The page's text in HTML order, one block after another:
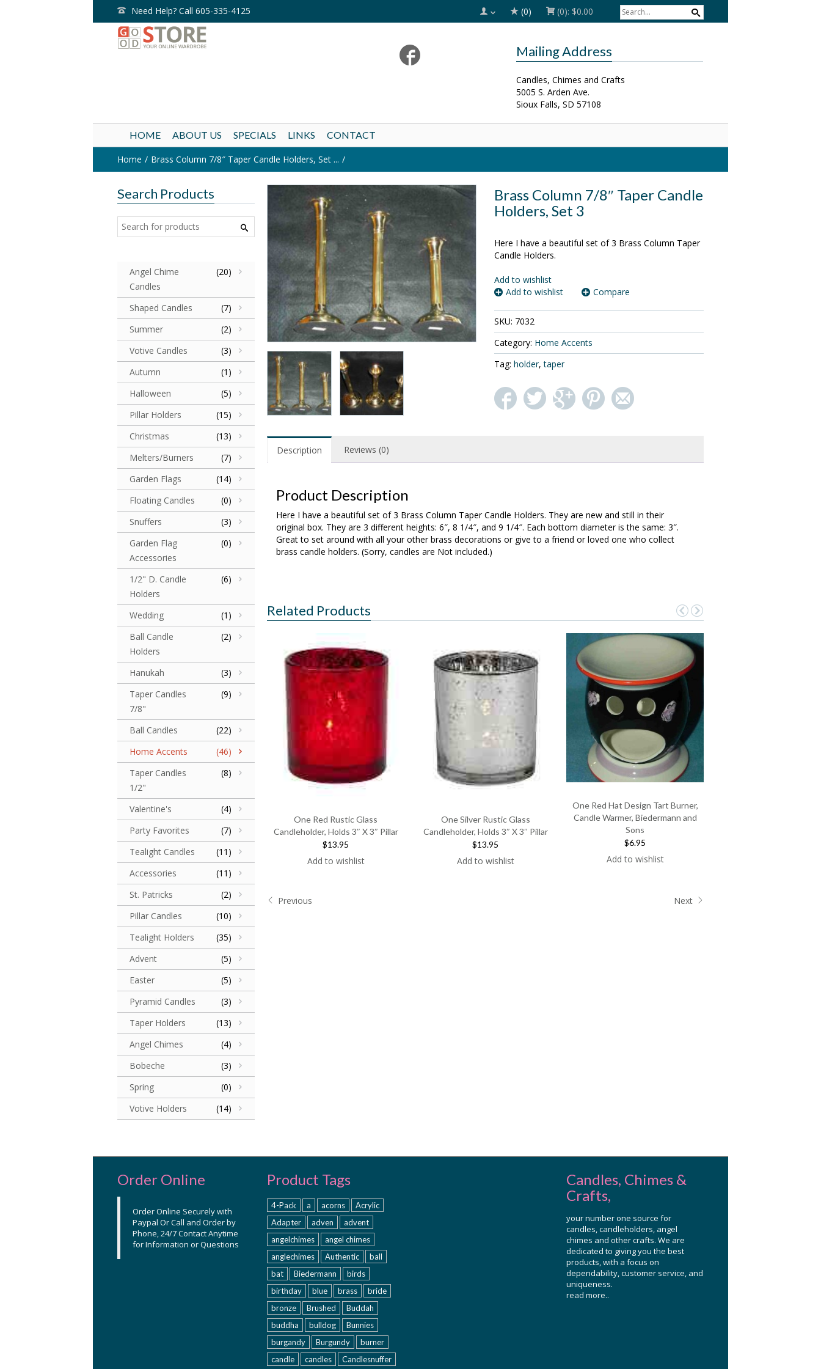
Need Help? Call 605-335-4125 (0) (0): $0.00
Mailing Address
Candles, Chimes and Crafts
5005 S. Arden Ave.
Sioux Falls, SD 57108
HOME ABOUT US SPECIALS LINKS CONTACT
Home Brass Column 7/8″ Taper Candle Holders, Set ...
Brass Column 7/8″ Taper Candle
Holders, Set 3
Here I have a beautiful set of 3 Brass Column Taper
Candle Holders.
Add to wishlist
Add to wishlist
Compare
SKU: 7032
Category: Home Accents
Tag: holder,taper
Description Reviews (0)
Product Description
Here I have a beautiful set of 3 Brass Column Taper Candle Holders. They are new and still in their
original box. They are 3 different heights: 6″, 8 1/4″, and 9 1/4″. Each bottom diameter is the same: 3″.
Great to set around with all your other brass decorations or give to a friend or loved one who collect
brass candle holders. (Sorry, candles are Not included.)
Related Products
One Red Rustic Glass
Candleholder, Holds 3″ X 3″ Pillar
$13.95
Add to wishlist
One Silver Rustic Glass
Candleholder, Holds 3″ X 3″ Pillar
$13.95
Add to wishlist
One Red Hat Design Tart Burner,
Candle Warmer, Biedermann and
Sons
$6.95
Add to wishlist
Previous Next
Search Products
Angel Chime
Candles
(20)
Shaped Candles
(7)
Summer
(2)
Votive Candles
(3)
Autumn
(1)
Halloween
(5)
Pillar Holders
(15)
Christmas
(13)
Melters/Burners
(7)
Garden Flags
(14)
Floating Candles
(0)
Snuffers
(3)
Garden Flag
Accessories
(0)
1/2" D. Candle
Holders
(6)
Wedding
(1)
Ball Candle
Holders
(2)
Hanukah
(3)
Taper Candles
7/8"
(9)
Ball Candles
(22)
Home Accents
(46)
Taper Candles
1/2"
(8)
Valentine's
(4)
Party Favorites
(7)
Tealight Candles
(11)
Accessories
(11)
St. Patricks
(2)
Pillar Candles
(10)
Tealight Holders
(35)
Advent
(5)
Easter
(5)
Pyramid Candles
(3)
Taper Holders
(13)
Angel Chimes
(4)
Bobeche
(3)
Spring
(0)
Votive Holders
(14)
Order Online
Order Online Securely with
Paypal Or Call and Order by
Phone, 24/7 Contact Anytime
for Information or Questions
Product Tags
4-Pack a acorns
Acrylic
Adapter
adven
advent
angelchimes
angel chimes
anglechimes
Authentic
ball
bat
Biedermann
birds
birthday
blue brass
bride
bronze
Brushed
Buddah
buddha
bulldog
Bunnies
burgandy
Burgundy
burner
candle
candles Candlesnuffer
Candles, Chimes &
Crafts,
your number one source for
candles, candleholders, angel
chimes and other crafts. We are
dedicated to giving you the best
products, with a focus on
dependability, customer service, and
uniqueness.
read more..